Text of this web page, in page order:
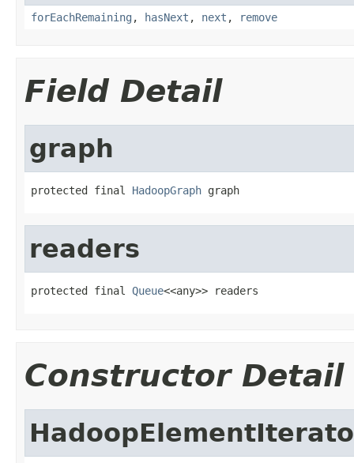
forEachRemaining , hasNext , next , remove
Field Detail
graph
protected final HadoopGraph graph
readers
protected final Queue<<any>> readers
Constructor Detail